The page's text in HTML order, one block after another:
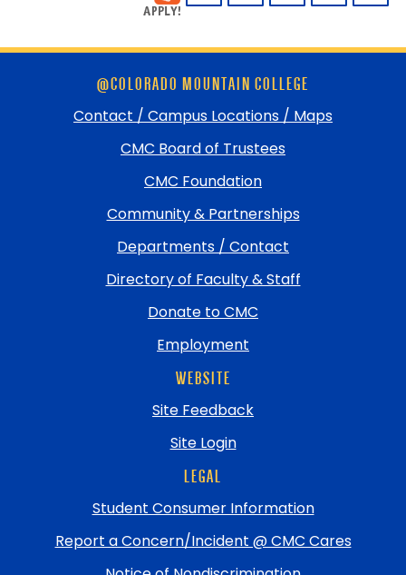
@COLORADO MOUNTAIN COLLEGE
Contact / Campus Locations / Maps
CMC Board of Trustees
CMC Foundation
Community & Partnerships
Departments / Contact
Directory of Faculty & Staff
Donate to CMC
Employment
WEBSITE
Site Feedback
Site Login
LEGAL
Student Consumer Information
Report a Concern/Incident @ CMC Cares